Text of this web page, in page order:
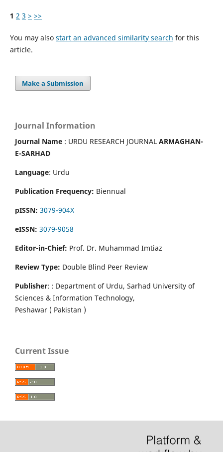
1 2 3 > >>
You may also start an advanced similarity search for this
article.
Make a Submission
Journal Information
Journal Name : URDU RESEARCH JOURNAL ARMAGHAN-
E-SARHAD
Language: Urdu
Publication Frequency: Biennual
pISSN: 3079-904X
eISSN: 3079-9058
Editor-in-Chief: Prof. Dr. Muhammad Imtiaz
Review Type: Double Blind Peer Review
Publisher: : Department of Urdu, Sarhad University of
Sciences & Information Technology,
Peshawar ( Pakistan )
Current Issue